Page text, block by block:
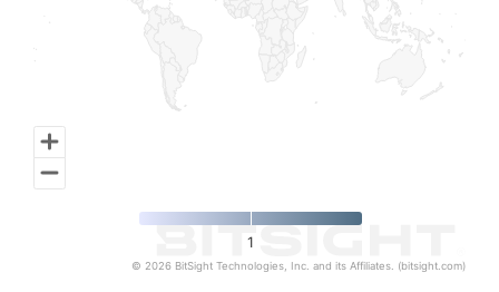
1
© 2026 BitSight Technologies, Inc. and its Affiliates. (bitsight.com)